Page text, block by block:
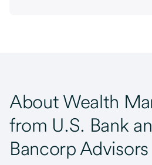
About Wealth
from U.S. Bank
Bancorp Advisors